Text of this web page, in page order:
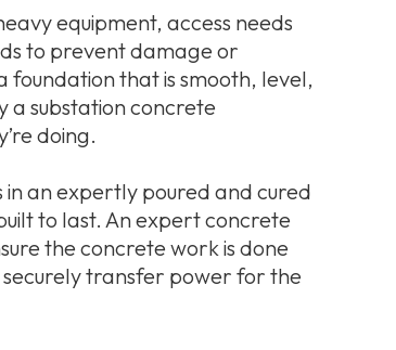
equipment, access needs
to prevent damage or
foundation that is smooth, level,
a substation concrete
doing.
an expertly poured and cured
to last. An expert concrete
the concrete work is done
transfer power for the